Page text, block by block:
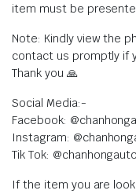
item must be
Note: Kindly view the
contact us promptly if
Thank you 🙏
Social Media:-
Facebook:
Instagram:
Tik Tok: @chanhongauto
If the item you are